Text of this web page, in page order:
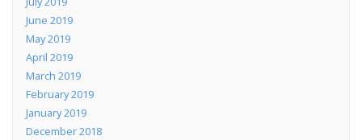
June 2019
May 2019
April 2019
March 2019
February 2019
January 2019
December 2018